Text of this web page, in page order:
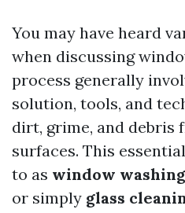
You may have heard
when discussing
process generally
solution, tools, and
dirt, grime, and debris
surfaces. This
to as window washing
or simply glass